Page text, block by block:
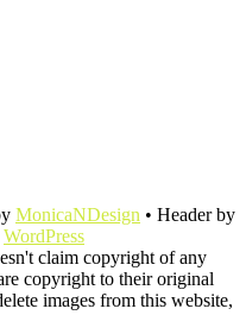
MonicaNDesign • Header by
WordPress
claim copyright of any
copyright to their original
images from this website,